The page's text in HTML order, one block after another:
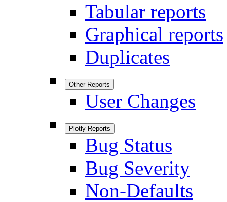
Tabular reports
Graphical reports
Duplicates
Other Reports
User Changes
Plotly Reports
Bug Status
Bug Severity
Non-Defaults